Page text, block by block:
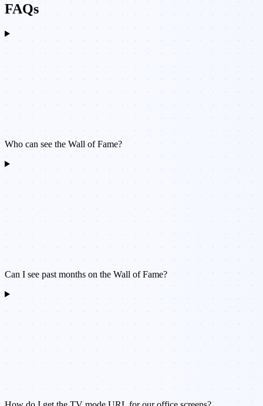
FAQs
Who can see the Wall of Fame?
Can I see past months on the Wall of Fame?